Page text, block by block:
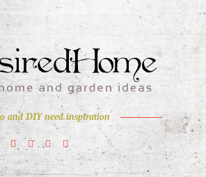
and DIY need inspiration